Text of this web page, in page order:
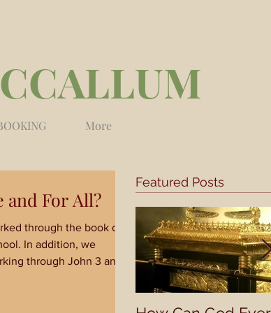
More
and For All?
through the book of
we
through John 3 and...
Featured Posts